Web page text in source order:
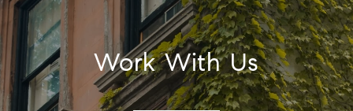
Work With Us